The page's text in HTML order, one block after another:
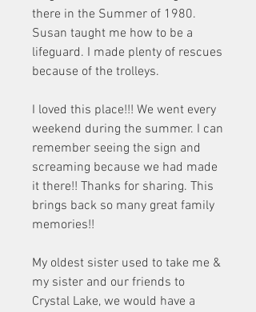
there in the Summer of 1980.
Susan taught me how to be a
lifeguard. I made plenty of rescues
because of the trolleys.
I loved this place!!! We went every
weekend during the summer. I can
remember seeing the sign and
screaming because we had made
it there!! Thanks for sharing. This
brings back so many great family
memories!!
My oldest sister used to take me &
my sister and our friends to
Crystal Lake, we would have a